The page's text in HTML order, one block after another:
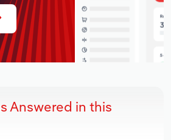
Answered in this